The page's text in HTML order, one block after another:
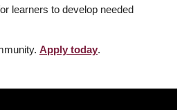
learners to develop needed
Apply today.